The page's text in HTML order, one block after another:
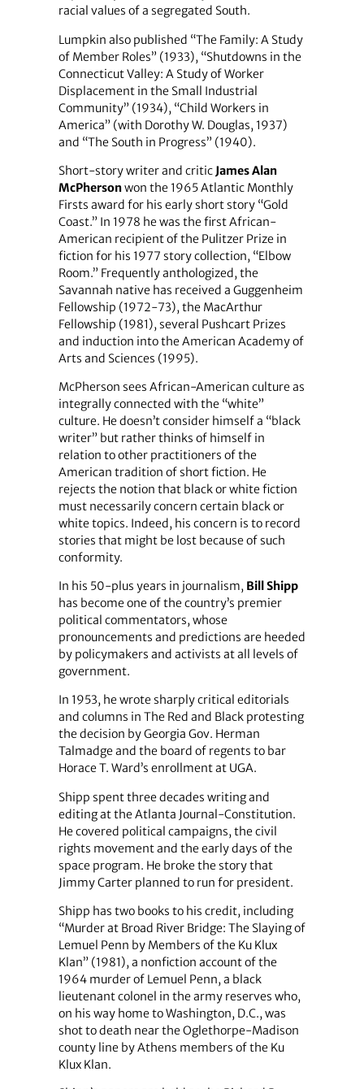
racial values of a segregated South.
Lumpkin also published “The Family: A Study
of Member Roles” (1933), “Shutdowns in the
Connecticut Valley: A Study of Worker
Displacement in the Small Industrial
Community” (1934), “Child Workers in
America” (with Dorothy W. Douglas, 1937)
and “The South in Progress” (1940).
Short-story writer and critic James Alan
McPhersonwon the 1965 Atlantic Monthly
Firsts award for his early short story “Gold
Coast.” In 1978 he was the first African-
American recipient of the Pulitzer Prize in
fiction for his 1977 story collection, “Elbow
Room.” Frequently anthologized, the
Savannah native has received a Guggenheim
Fellowship (1972-73), the MacArthur
Fellowship (1981), several Pushcart Prizes
and induction into the American Academy of
Arts and Sciences (1995).
McPherson sees African-American culture as
integrally connected with the “white”
culture. He doesn’t consider himself a “black
writer” but rather thinks of himself in
relation to other practitioners of the
American tradition of short fiction. He
rejects the notion that black or white fiction
must necessarily concern certain black or
white topics. Indeed, his concern is to record
stories that might be lost because of such
conformity.
In his 50-plus years in journalism, Bill Shipp
has become one of the country’s premier
political commentators, whose
pronouncements and predictions are heeded
by policymakers and activists at all levels of
government.
In 1953, he wrote sharply critical editorials
and columns in The Red and Black protesting
the decision by Georgia Gov. Herman
Talmadge and the board of regents to bar
Horace T. Ward’s enrollment at UGA.
Shipp spent three decades writing and
editing at the Atlanta Journal-Constitution.
He covered political campaigns, the civil
rights movement and the early days of the
space program. He broke the story that
Jimmy Carter planned to run for president.
Shipp has two books to his credit, including
“Murder at Broad River Bridge: The Slaying of
Lemuel Penn by Members of the Ku Klux
Klan” (1981), a nonfiction account of the
1964 murder of Lemuel Penn, a black
lieutenant colonel in the army reserves who,
on his way home to Washington, D.C., was
shot to death near the Oglethorpe-Madison
county line by Athens members of the Ku
Klux Klan.